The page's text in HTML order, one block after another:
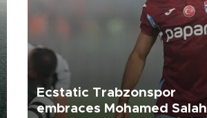
Ecstatic Trabzonspor
embraces Mohamed Salah